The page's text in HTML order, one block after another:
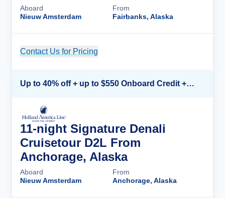
Aboard
Nieuw Amsterdam
From
Fairbanks, Alaska
Contact Us for Pricing
Up to 40% off + up to $550 Onboard Credit + FREE 3rd & 4th Guest*
11-night Signature Denali
Cruisetour D2L From
Anchorage, Alaska
Aboard
Nieuw Amsterdam
From
Anchorage, Alaska